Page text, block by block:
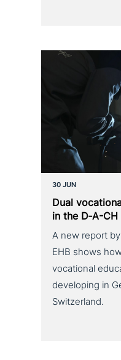
30 JUN
Dual
in the D‑A-
A new report
EHB shows
vocational
developing in
Switzerland.